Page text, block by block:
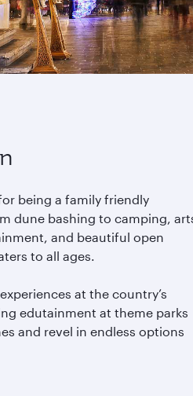
being a family friendly
dune bashing to camping,
and beautiful open
to all ages.
at the country’s
edutainment at theme parks
and revel in endless options